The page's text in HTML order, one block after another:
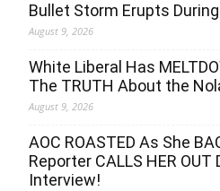
Bullet Storm Erupts
August 9, 2026
White Liberal Has
The TRUTH About the
August 9, 2026
AOC ROASTED As She
Reporter CALLS HER OUT
Interview!